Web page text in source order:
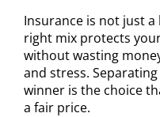
Insurance is not just a
right mix protects
without wasting
and stress.
winner is the choice
a fair price.